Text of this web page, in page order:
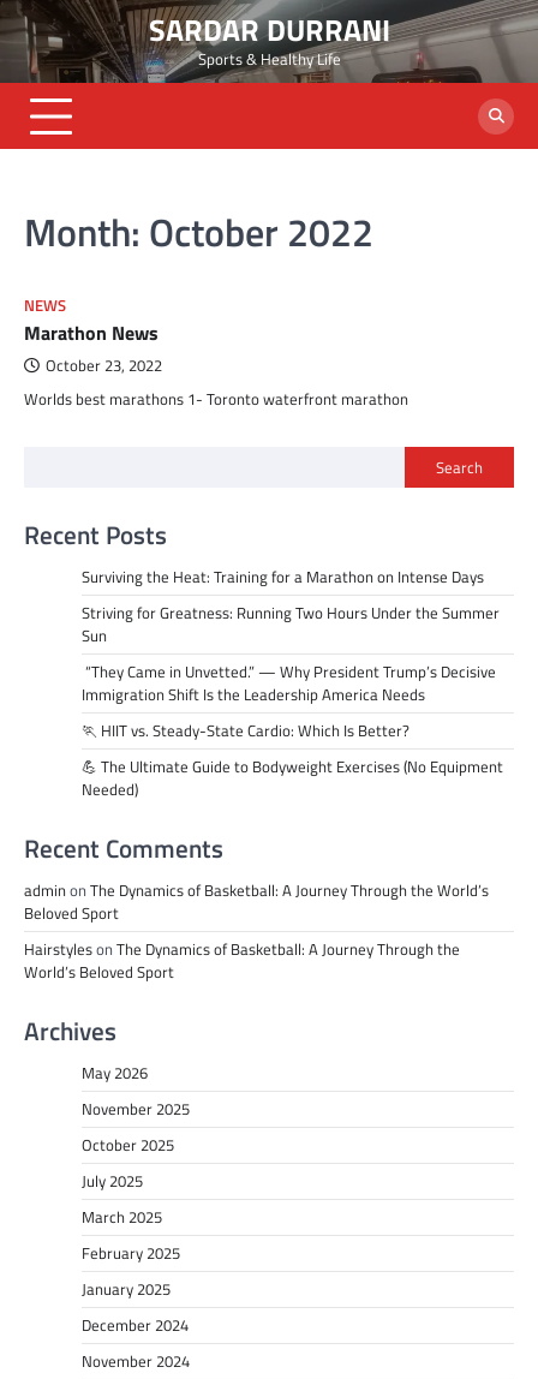
Skip
to
content
SARDAR DURRANI
Sports & Healthy Life
Month: October 2022
NEWS
Marathon News
October 23, 2022
Worlds best marathons 1- Toronto waterfront marathon
Search
Recent Posts
Surviving the Heat: Training for a Marathon on Intense Days
Striving for Greatness: Running Two Hours Under the Summer
Sun
“They Came in Unvetted.” — Why President Trump’s Decisive
Immigration Shift Is the Leadership America Needs
🏃 HIIT vs. Steady-State Cardio: Which Is Better?
💪 The Ultimate Guide to Bodyweight Exercises (No Equipment
Needed)
Recent Comments
adminon The Dynamics of Basketball: A Journey Through the World’s
Beloved Sport
Hairstyleson The Dynamics of Basketball: A Journey Through the
World’s Beloved Sport
Archives
May 2026
November 2025
October 2025
July 2025
March 2025
February 2025
January 2025
December 2024
November 2024